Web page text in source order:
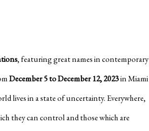
, featuring great names in contemporary
December 5 to December 12, 2023in Miami
lives in a state of uncertainty. Everywhere,
they can control and those which are